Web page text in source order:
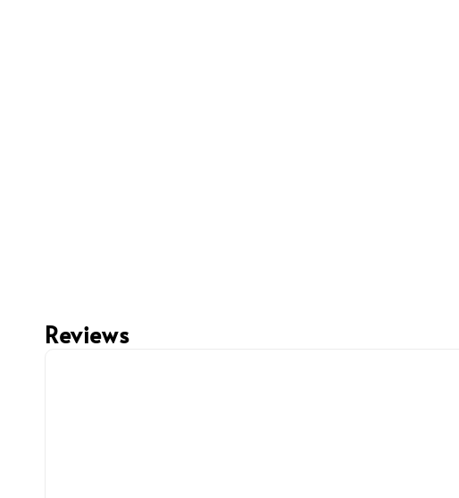
Reviews